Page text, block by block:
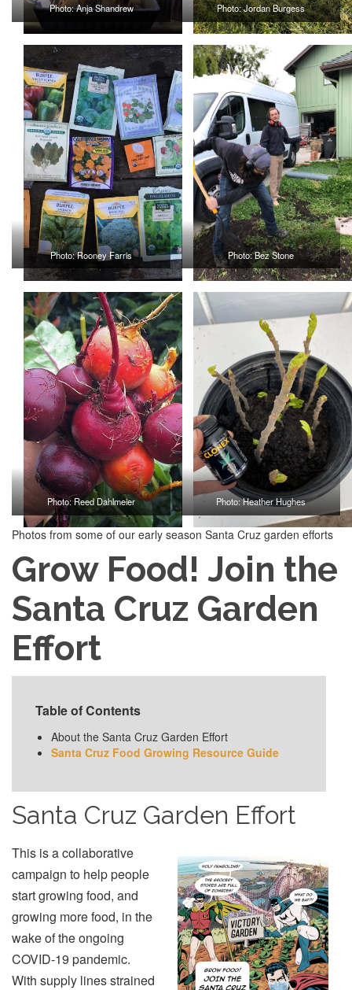
Photo: Anja Shandrew Photo: Jordan Burgess
Photo: Rooney Farris Photo: Bez Stone
Photo: Reed Dahlmeier Photo: Heather Hughes
Photos from some of our early season Santa Cruz garden efforts
Grow Food! Join the
Santa Cruz Garden
Effort
Table of Contents
About the Santa Cruz Garden Effort
Santa Cruz Food Growing Resource Guide
Santa Cruz Garden Effort
This is a collaborative
campaign to help people
start growing food, and
growing more food, in the
wake of the ongoing
COVID-19 pandemic.
With supply lines strained